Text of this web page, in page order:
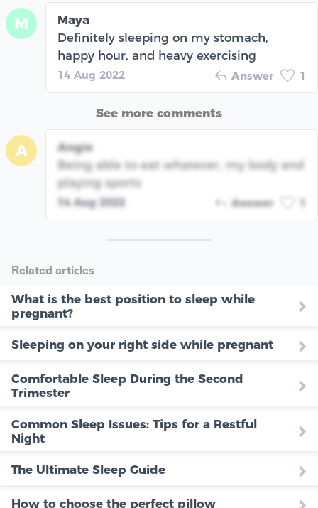
M
Maya
Definitely sleeping on my stomach,
happy hour, and heavy exercising
14 Aug 2022 Answer 1
See more comments
A
Angie
Being able to eat whatever, my body and
playing sports
14 Aug 2022 Answer
Related articles
What is the best position to sleep while
pregnant?
Sleeping on your right side while pregnant
Comfortable Sleep During the Second
Trimester
Common Sleep Issues: Tips for a Restful
Night
The Ultimate Sleep Guide
How to choose the perfect pillow